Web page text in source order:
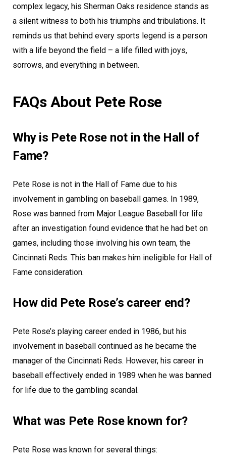
complex legacy, his Sherman Oaks residence stands as
a silent witness to both his triumphs and tribulations. It
reminds us that behind every sports legend is a person
with a life beyond the field – a life filled with joys,
sorrows, and everything in between.
FAQs About Pete Rose
Why is Pete Rose not in the Hall of
Fame?
Pete Rose is not in the Hall of Fame due to his
involvement in gambling on baseball games. In 1989,
Rose was banned from Major League Baseball for life
after an investigation found evidence that he had bet on
games, including those involving his own team, the
Cincinnati Reds. This ban makes him ineligible for Hall of
Fame consideration.
How did Pete Rose’s career end?
Pete Rose’s playing career ended in 1986, but his
involvement in baseball continued as he became the
manager of the Cincinnati Reds. However, his career in
baseball effectively ended in 1989 when he was banned
for life due to the gambling scandal.
What was Pete Rose known for?
Pete Rose was known for several things: